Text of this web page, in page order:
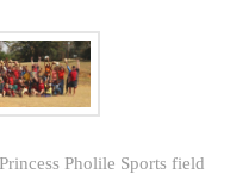
Pholile Sports field